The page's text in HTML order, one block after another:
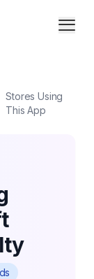
Stores Using
This App